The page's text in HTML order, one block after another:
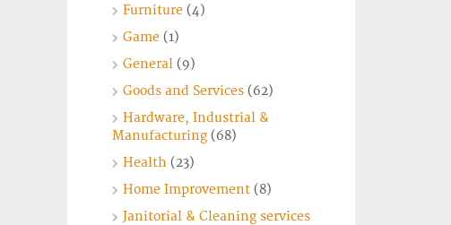
Furniture(4)
Game(1)
General(9)
Goods and Services(62)
Hardware, Industrial &
Manufacturing(68)
Health (23)
Home Improvement(8)
Janitorial & Cleaning services